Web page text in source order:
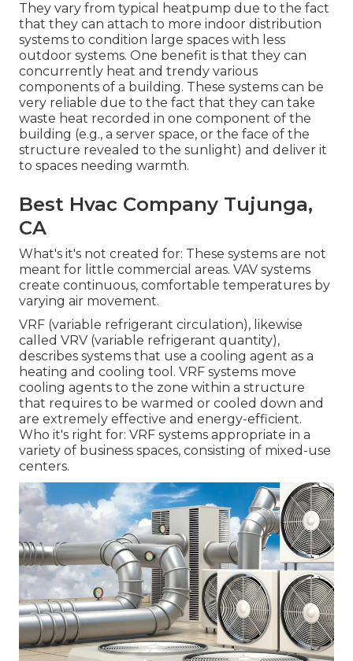
They vary from typical heatpump due to the fact
that they can attach to more indoor distribution
systems to condition large spaces with less
outdoor systems. One benefit is that they can
concurrently heat and trendy various
components of a building. These systems can be
very reliable due to the fact that they can take
waste heat recorded in one component of the
building (e.g., a server space, or the face of the
structure revealed to the sunlight) and deliver it
to spaces needing warmth.
Best Hvac Company Tujunga,
CA
What's it's not created for: These systems are not
meant for little commercial areas. VAV systems
create continuous, comfortable temperatures by
varying air movement.
VRF (variable refrigerant circulation), likewise
called VRV (variable refrigerant quantity),
describes systems that use a cooling agent as a
heating and cooling tool. VRF systems move
cooling agents to the zone within a structure
that requires to be warmed or cooled down and
are extremely effective and energy-efficient.
Who it's right for: VRF systems appropriate in a
variety of business spaces, consisting of mixed-use
centers.